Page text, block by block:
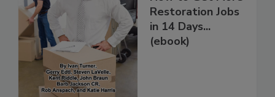
How to Get More
Restoration Jobs
in 14 Days...